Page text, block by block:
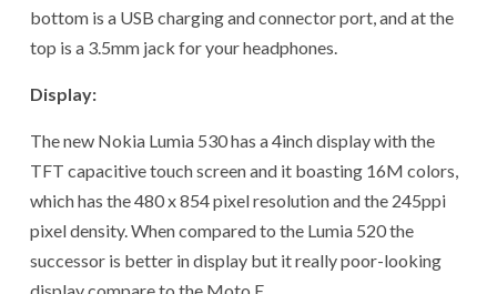
bottom is a USB charging and connector port, and at the
top is a 3.5mm jack for your headphones.
Display:
The new Nokia Lumia 530 has a 4inch display with the
TFT capacitive touch screen and it boasting 16M colors,
which has the 480 x 854 pixel resolution and the 245ppi
pixel density. When compared to the Lumia 520 the
successor is better in display but it really poor-looking